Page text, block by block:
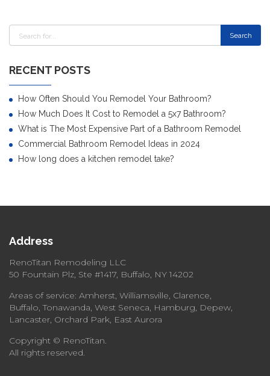
RECENT POSTS
How Often Should You Remodel Your Bathroom?
How Much Does It Cost to Remodel a 5x7 Bathroom?
What is The Most Expensive Part of a Bathroom Remodel
Commercial Bathroom Remodel Ideas in 2024
How long does a kitchen remodel take?
Address
RenoTitan Remodeling LLC
50 Fountain Plz, Ste #1417, Buffalo, NY 14202
Areas of service: Amherst, Williamsville, Clarence,
Buffalo, Tonawanda, West Seneca, Hamburg, Depew,
Lancaster, Orchard Park, East Aurora
Copyright © RenoTitan.
All rights reserved.